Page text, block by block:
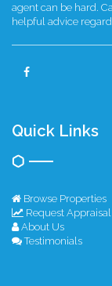
agent can be hard.
helpful advice
Quick Links
Browse Properties
Request Appraisal
About Us
Testimonials